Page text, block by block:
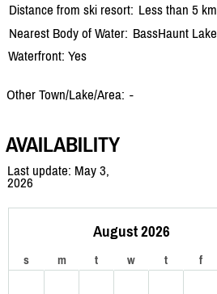
Distance from ski resort: Less than 5 km
Nearest Body of Water: BassHaunt Lake
Waterfront: Yes
Other Town/Lake/Area: -
AVAILABILITY
Last update: May 3,
2026
August 2026
s m t w t f